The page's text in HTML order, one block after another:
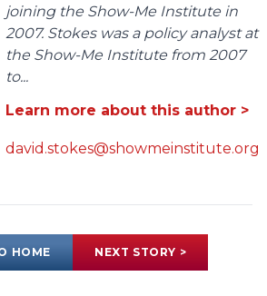
joining the Show-Me Institute in
2007. Stokes was a policy analyst at
the Show-Me Institute from 2007
to...
Learn more about this author >
david.stokes@showmeinstitute.org
HOME NEXT STORY >